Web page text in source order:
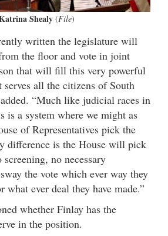
Shealy(File)
written the legislature will
the floor and vote in joint
that will fill this very powerful
serves all the citizens of South
“Much like judicial races in
is a system where we might as
of Representatives pick the
difference is the House will pick
no necessary
the vote which ever way they
what ever deal they have made.”
whether Finlay has the
in the position.